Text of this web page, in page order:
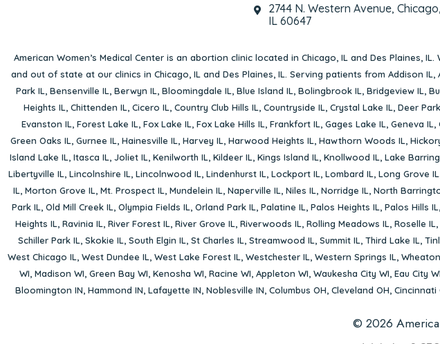
2744 N. Western Avenue, Chicago,
IL 60647
American Women’s Medical Center is an abortion clinic located in Chicago, IL and Des Plaines, IL.
and out of state at our clinics in Chicago, IL and Des Plaines, IL. Serving patients from Addison IL,
Park IL, Bensenville IL, Berwyn IL, Bloomingdale IL, Blue Island IL, Bolingbrook IL, Bridgeview IL,
Heights IL, Chittenden IL, Cicero IL, Country Club Hills IL, Countryside IL, Crystal Lake IL, Deer
Evanston IL, Forest Lake IL, Fox Lake IL, Fox Lake Hills IL, Frankfort IL, Gages Lake IL, Geneva IL,
Green Oaks IL, Gurnee IL, Hainesville IL, Harvey IL, Harwood Heights IL, Hawthorn Woods IL,
Island Lake IL, Itasca IL, Joliet IL, Kenilworth IL, Kildeer IL, Kings Island IL, Knollwood IL, Lake
Libertyville IL, Lincolnshire IL, Lincolnwood IL, Lindenhurst IL, Lockport IL, Lombard IL, Long Grove IL
IL, Morton Grove IL, Mt. Prospect IL, Mundelein IL, Naperville IL, Niles IL, Norridge IL, North
Park IL, Old Mill Creek IL, Olympia Fields IL, Orland Park IL, Palatine IL, Palos Heights IL, Palos Hills IL,
Heights IL, Ravinia IL, River Forest IL, River Grove IL, Riverwoods IL, Rolling Meadows IL, Roselle IL,
Schiller Park IL, Skokie IL, South Elgin IL, St Charles IL, Streamwood IL, Summit IL, Third Lake IL,
West Chicago IL, West Dundee IL, West Lake Forest IL, Westchester IL, Western Springs IL,
WI, Madison WI, Green Bay WI, Kenosha WI, Racine WI, Appleton WI, Waukesha City WI, Eau City WI
Bloomington IN, Hammond IN, Lafayette IN, Noblesville IN, Columbus OH, Cleveland OH, Cincinnati
© 2026